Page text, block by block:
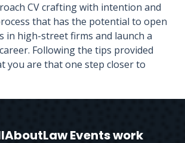
CV crafting with intention and
that has the potential to open
in high-street firms and launch a
Following the tips provided
you are that one step closer to
Events work